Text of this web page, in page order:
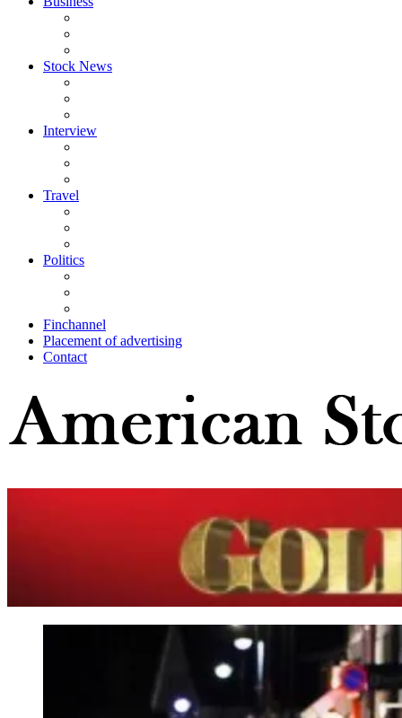
Stock News
Interview
Travel
Politics
Finchannel
Placement of advertising
Contact